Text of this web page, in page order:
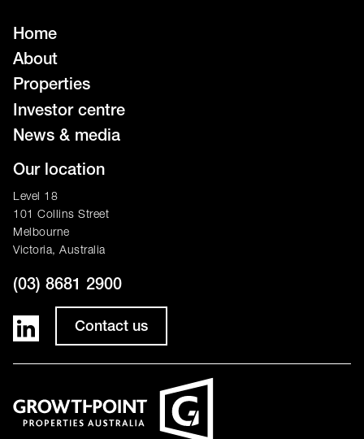
Home
About
Properties
Investor centre
News & media
Our location
Level 18
101 Collins Street
Melbourne
Victoria, Australia
(03) 8681 2900
Contact us